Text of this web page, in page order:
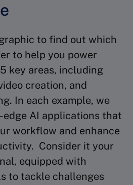
to find out which
to help you power
key areas, including
creation, and
In each example, we
AI applications that
workflow and enhance
Consider it your
equipped with
to tackle challenges